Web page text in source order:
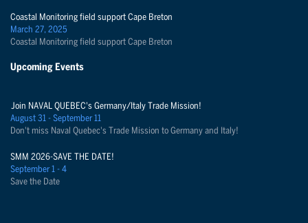
Coastal Monitoring field support Cape Breton
March 27, 2025
Coastal Monitoring field support Cape Breton
Upcoming Events
Join NAVAL QUEBEC's Germany/Italy Trade Mission!
August 31 - September 11
Don't miss Naval Quebec's Trade Mission to Germany and Italy!
SMM 2026-SAVE THE DATE!
September 1 - 4
Save the Date